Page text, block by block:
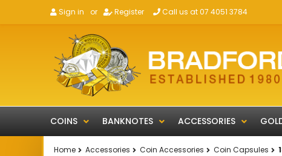
Sign in or Register Call us at 07 4051 3784
COINS BANKNOTES ACCESSORIES
Home Accessories Coin Accessories Coin Capsules